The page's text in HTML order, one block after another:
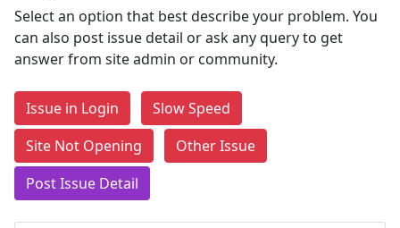
Select an option that best describe your problem. You
can also post issue detail or ask any query to get
answer from site admin or community.
Issue in Login
Slow Speed
Site Not Opening
Other Issue
Post Issue Detail